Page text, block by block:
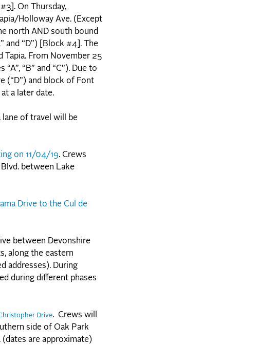
On Thursday,
Holloway Ave. (Except
north AND south bound
and “D”) [Block #4]. The
Tapia. From November 25
“B” and “C”). Due to
(“D”) and block of Font
a later date.
lane of travel will be
on 11/04/19. Crews
between Lake
Drive to the Cul de
between Devonshire
along the eastern
addresses). During
during different phases
Drive. Crews will
side of Oak Park
are approximate)